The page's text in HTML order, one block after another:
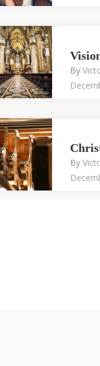
By
By